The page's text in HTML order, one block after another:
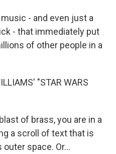
- and even just a
- that immediately put
of other people in a
"STAR WARS
of brass, you are in a
a scroll of text that is
space. Or...